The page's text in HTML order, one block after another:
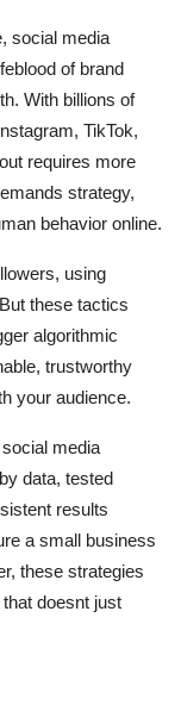
social media
of brand
With billions of
TikTok,
requires more
strategy,
behavior online.
using
these tactics
algorithmic
trustworthy
your audience.
media
data, tested
results
a small business
these strategies
doesnt just